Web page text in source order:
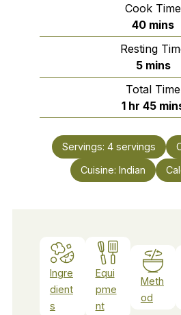
Cook Time
40 mins
Resting
5minutes
mins
Total Time
1hour
hr 45
Servings: 4 servings
Cuisine: Indian
Ingre
dient
s
Equi
pme
nt
Meth
od